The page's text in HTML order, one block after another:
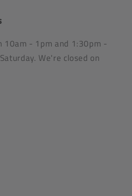
10am - 1pm and 1:30pm -
We're closed on